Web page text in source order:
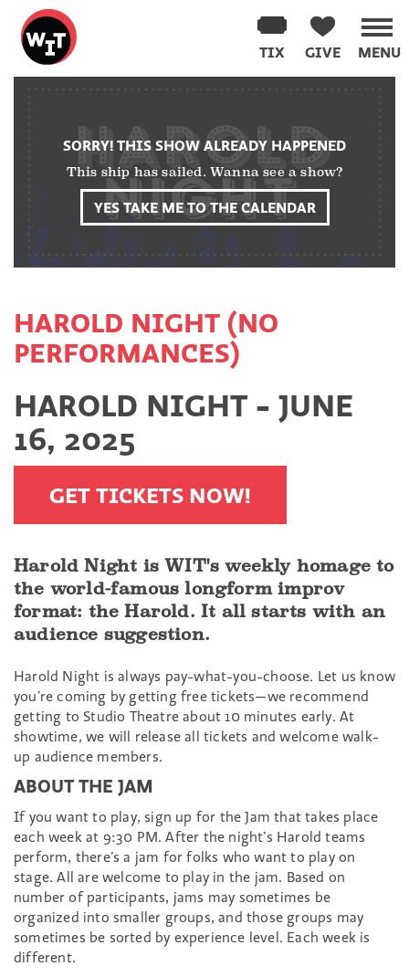
Washington
Improv
Theater
MENU
GIVE
TIX
content
SORRY! THIS SHOW ALREADY HAPPENED
This ship has sailed. Wanna see a show?
YES TAKE ME TO THE CALENDAR
HAROLD NIGHT (NO
PERFORMANCES)
HAROLD NIGHT - JUNE
16, 2025
GET TICKETS NOW!
Harold Night is WIT's weekly homage to
the world-famous longform improv
format: the Harold. It all starts with an
audience suggestion.
Harold Night is always pay-what-you-choose. Let us know
you’re coming by getting free tickets—we recommend
getting to Studio Theatre about 10 minutes early. At
showtime, we will release all tickets and welcome walk-
up audience members.
ABOUT THE JAM
If you want to play, sign up for the Jam that takes place
each week at 9:30 PM. After the night’s Harold teams
perform, there’s a jam for folks who want to play on
stage. All are welcome to play in the jam. Based on
number of participants, jams may sometimes be
organized into smaller groups, and those groups may
sometimes be sorted by experience level. Each week is
different.